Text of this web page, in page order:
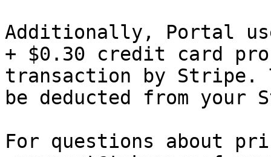
Additionally, Portal
+ $0.30 credit card
transaction by Stripe.
be deducted from your
For questions about